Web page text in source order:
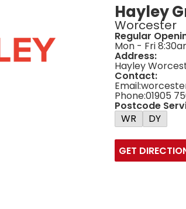
Hayley
Worcester
Regular
Mon - Fri
Address:
Hayley
Contact:
Email:
Phone:01905
Postcode
WR
DY
GET